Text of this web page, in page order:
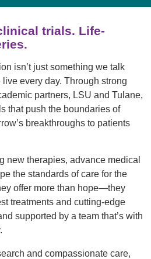
trials. Life-
isn’t just something we talk
every day. Through strong
partners, LSU and Tulane,
that push the boundaries of
breakthroughs to patients
new therapies, advance medical
the standards of care for the
offer more than hope—they
treatments and cutting-edge
supported by a team that’s with
and compassionate care,